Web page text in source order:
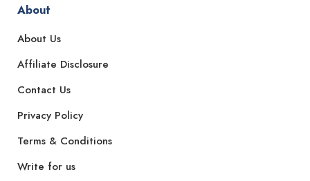
About
About Us
Affiliate Disclosure
Contact Us
Privacy Policy
Terms & Conditions
Write for us